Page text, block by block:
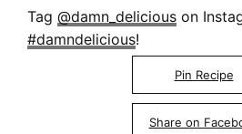
Tag @damn_delicious on
#damndelicious!
Pin Recipe
Share on